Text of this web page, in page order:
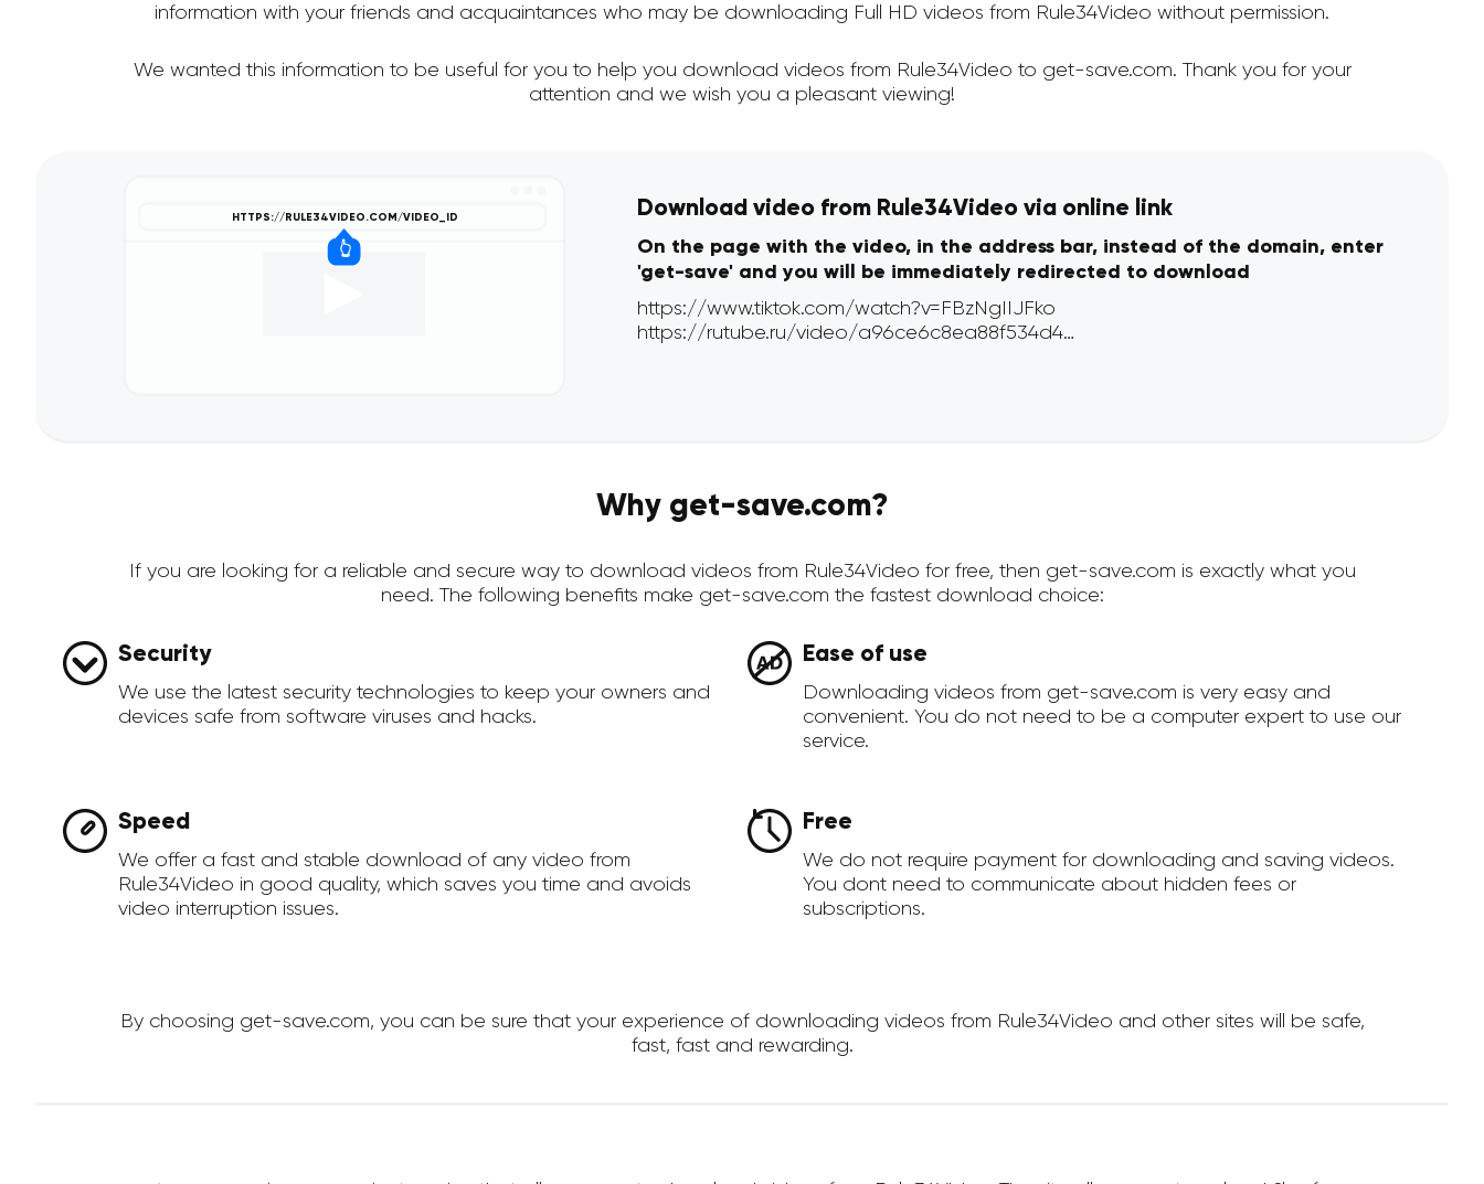
information with your friends and acquaintances who may be downloading Full HD videos from Rule34Video without permission.
We wanted this information to be useful for you to help you download videos from Rule34Video to get-save.com. Thank you for your
attention and we wish you a pleasant viewing!
Download video from Rule34Video via online link
On the page with the video, in the address bar, instead of the domain, enter
'get-save' and you will be immediately redirected to download
Why get-save.com?
If you are looking for a reliable and secure way to download videos from Rule34Video for free, then get-save.com is exactly what you
need. The following benefits make get-save.com the fastest download choice:
Security
We use the latest security technologies to keep your owners and
devices safe from software viruses and hacks.
Ease of use
Downloading videos from get-save.com is very easy and
convenient. You do not need to be a computer expert to use our
service.
Speed
We offer a fast and stable download of any video from
Rule34Video in good quality, which saves you time and avoids
video interruption issues.
Free
We do not require payment for downloading and saving videos.
You dont need to communicate about hidden fees or
subscriptions.
By choosing get-save.com, you can be sure that your experience of downloading videos from Rule34Video and other sites will be safe,
fast, fast and rewarding.